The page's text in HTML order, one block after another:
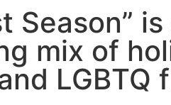
Season”
mix of
LGBTQ